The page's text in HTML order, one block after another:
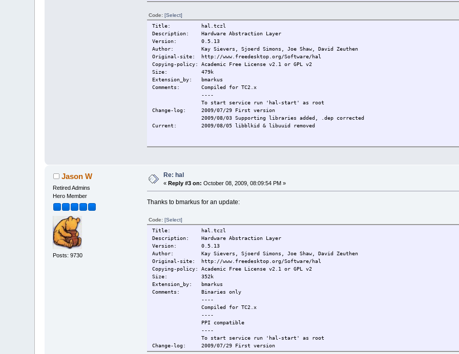
Code: [Select]
Title: hal.tczl
Description: Hardware Abstraction Layer
Version: 0.5.13
Author: Kay Sievers, Sjoerd Simons, Joe Shaw, David Zeuthen
Original-site: http://www.freedesktop.org/Software/hal
Copying-policy: Academic Free License v2.1 or GPL v2
Size: 479k
Extension_by: bmarkus
Comments:
Compiled for TC2.x
----
To start service run 'hal-start' as root
Change-log:
2009/07/29 First version
2009/08/03 Supporting libraries added, .dep corrected
Current:
2009/08/05 libblkid & libuuid removed
Jason W
Retired Admins
Hero Member
Posts: 9730
Re: hal
«Reply #3 on: October 08, 2009, 08:09:54 PM »
Thanks to bmarkus for an update:
Code: [Select]
Title: hal.tczl
Description: Hardware Abstraction Layer
Version: 0.5.13
Author: Kay Sievers, Sjoerd Simons, Joe Shaw, David Zeuthen
Original-site: http://www.freedesktop.org/Software/hal
Copying-policy: Academic Free License v2.1 or GPL v2
Size: 352k
Extension_by: bmarkus
Comments: Binaries only
----
Compiled for TC2.x
----
PPI compatible
----
To start service run 'hal-start' as root
Change-log: 2009/07/29 First version